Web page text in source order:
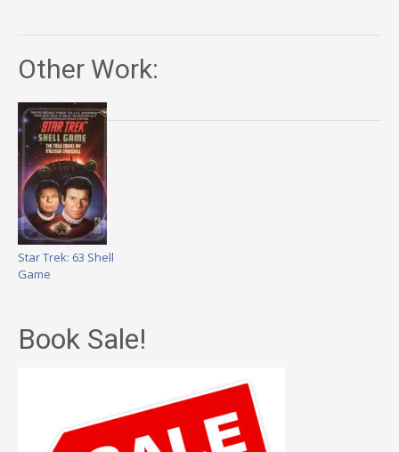
Other Work:
Star Trek: 63 Shell
Game
Book Sale!